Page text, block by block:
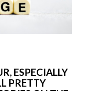
ESPECIALLY
PRETTY